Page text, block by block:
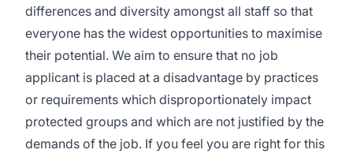
differences and diversity amongst all staff so that
everyone has the widest opportunities to maximise
their potential. We aim to ensure that no job
applicant is placed at a disadvantage by practices
or requirements which disproportionately impact
protected groups and which are not justified by the
demands of the job. If you feel you are right for this